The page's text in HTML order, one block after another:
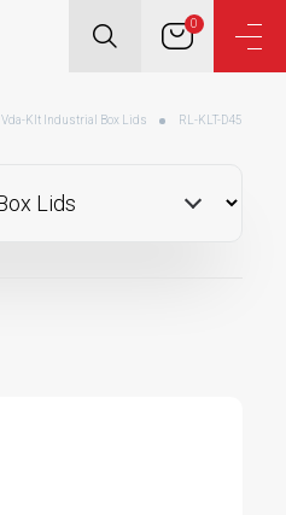
0
Vda-Klt Industrial Box Lids RL-KLT-D45